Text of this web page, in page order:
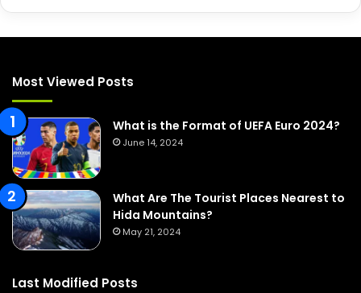
c
:
Most Viewed Posts
What is the Format of UEFA Euro 2024?
June 14, 2024
What Are The Tourist Places Nearest to
Hida Mountains?
May 21, 2024
Last Modified Posts